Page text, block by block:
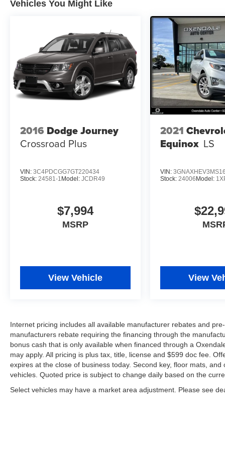
Vehicles You Might Like
2016 Dodge Journey
Crossroad Plus
VIN: 3C4PDCGG7GT220434
Stock: 24581-1 Model: JCDR49
$7,994
MSRP
View Vehicle
2021
Equinox LS
VIN:
Stock: 24006Model:
View
Internet pricing includes all available manufacturer rebates and
manufacturers rebate requiring the financing through the
bonus cash that is only available when financed through a
may apply. All pricing is plus tax, title, license and $599 doc fee.
expires at the close of business today. Second key, floor mats,
vehicles. Quoted price is subject to change daily based on the
Select vehicles may have a market area adjustment. Please see